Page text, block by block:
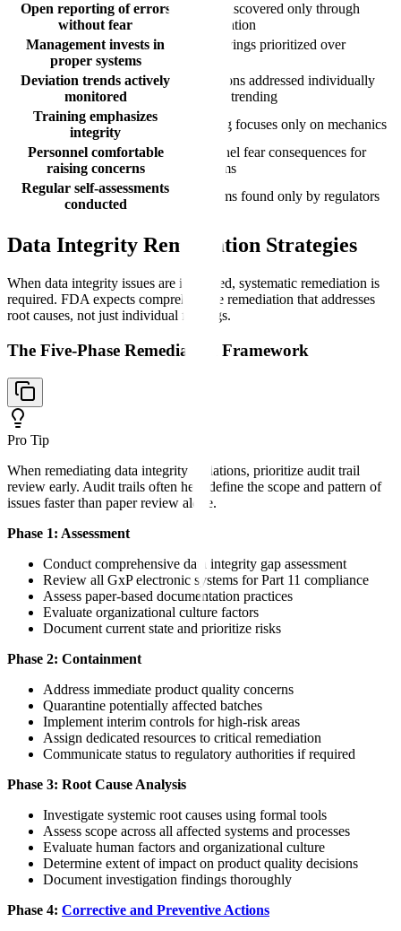
Open reporting of errors
without fear
Errors discovered only through
investigation
Management invests in
proper systems
Cost savings prioritized over
Deviation trends actively
monitored
Deviations addressed individually
without trending
Training emphasizes
integrity
Training focuses only on mechanics
Personnel comfortable
raising concerns
Personnel fear consequences for
problems
Regular self-assessments
conducted
Problems found only by regulators
Data Integrity Remediation Strategies
When data integrity issues are identified, systematic remediation is
required. FDA expects comprehensive remediation that addresses
root causes, not just individual findings.
The Five-Phase Remediation Framework
Pro Tip
When remediating data integrity violations, prioritize audit trail
review early. Audit trails often help define the scope and pattern of
issues faster than paper review alone.
Phase 1: Assessment
Conduct comprehensive data integrity gap assessment
Review all GxP electronic systems for Part 11 compliance
Assess paper-based documentation practices
Evaluate organizational culture factors
Document current state and prioritize risks
Phase 2: Containment
Address immediate product quality concerns
Quarantine potentially affected batches
Implement interim controls for high-risk areas
Assign dedicated resources to critical remediation
Communicate status to regulatory authorities if required
Phase 3: Root Cause Analysis
Investigate systemic root causes using formal tools
Assess scope across all affected systems and processes
Evaluate human factors and organizational culture
Determine extent of impact on product quality decisions
Document investigation findings thoroughly
Phase 4: Corrective and Preventive Actions